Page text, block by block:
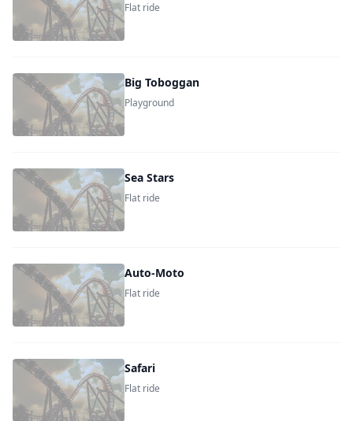
Flat ride
Big Toboggan
Playground
Sea Stars
Flat ride
Auto-Moto
Flat ride
Safari
Flat ride